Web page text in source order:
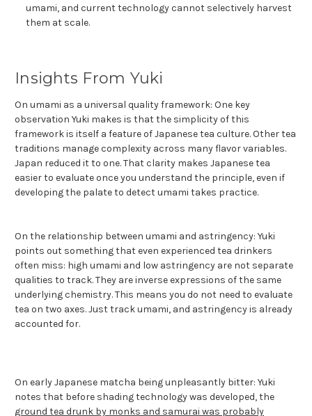
umami, and current technology cannot selectively harvest
them at scale.
Insights From Yuki
On umami as a universal quality framework: One key
observation Yuki makes is that the simplicity of this
framework is itself a feature of Japanese tea culture. Other tea
traditions manage complexity across many flavor variables.
Japan reduced it to one. That clarity makes Japanese tea
easier to evaluate once you understand the principle, even if
developing the palate to detect umami takes practice.
On the relationship between umami and astringency: Yuki
points out something that even experienced tea drinkers
often miss: high umami and low astringency are not separate
qualities to track. They are inverse expressions of the same
underlying chemistry. This means you do not need to evaluate
tea on two axes. Just track umami, and astringency is already
accounted for.
On early Japanese matcha being unpleasantly bitter: Yuki
notes that before shading technology was developed, the
ground tea drunk by monks and samurai was probably